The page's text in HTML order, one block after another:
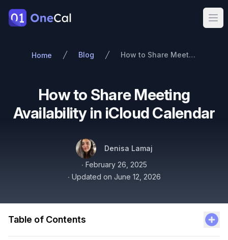
OneCal
Home Blog How to Share Meeting Availability in iCloud Calendar
How to Share Meeting
Availability in iCloud Calendar
Authors
Name
Twitter
Denisa Lamaj
Published on
∙ February 26, 2025
∙ Updated on June 12, 2026
Table of Contents